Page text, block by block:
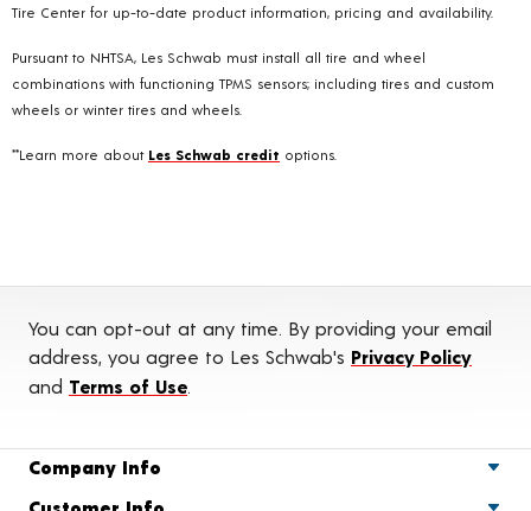
Tire Center for up-to-date product information, pricing and availability.
Pursuant to NHTSA, Les Schwab must install all tire and wheel
combinations with functioning TPMS sensors; including tires and custom
wheels or winter tires and wheels.
**Learn more about Les Schwab credit options.
You can opt-out at any time. By providing your email
address, you agree to Les Schwab's Privacy Policy
and Terms of Use.
Company Info